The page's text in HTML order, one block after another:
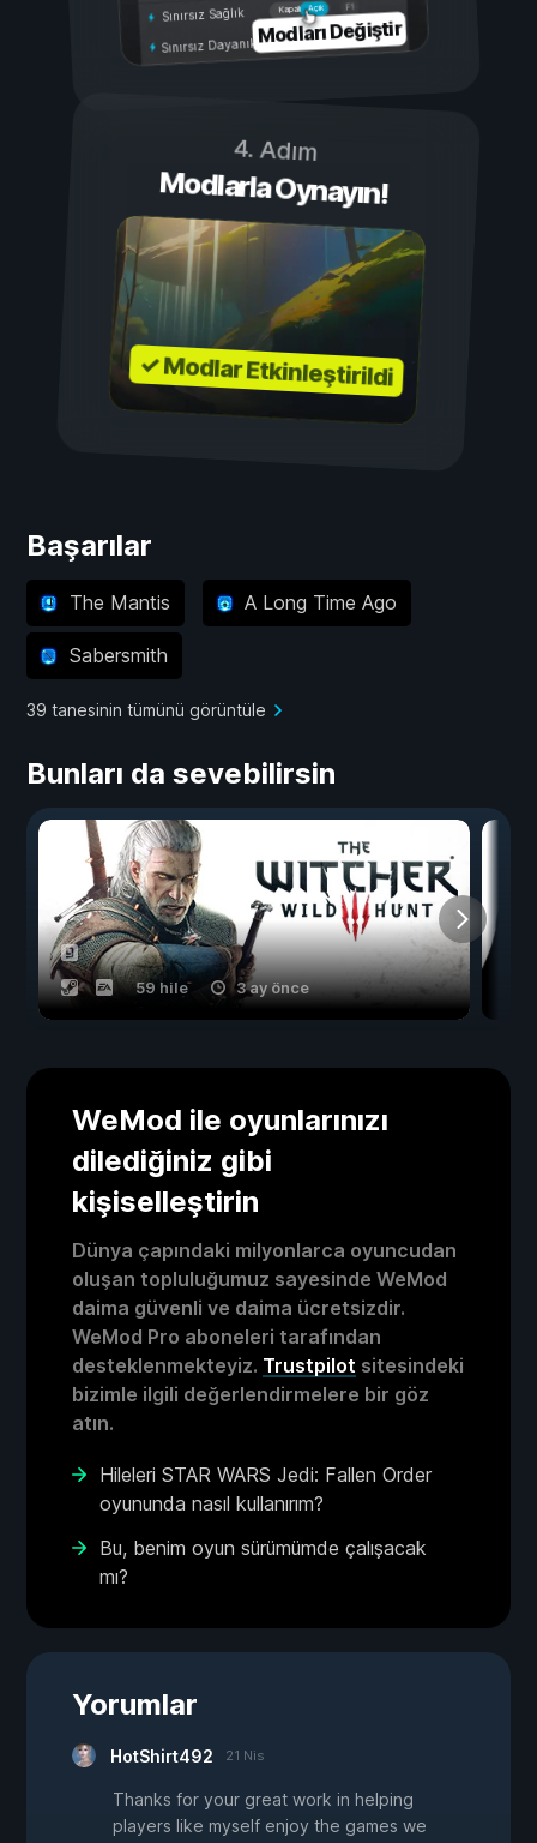
Açık
Kapalı
Sınırsız Sağlık
Sınırsız DayanıklılıkModları Değiştir
4. Adım
Modlarla Oynayın!
✓ Modlar Etkinleştirildi
Başarılar
The Mantis A Long Time Ago
Sabersmith
39 tanesinin tümünü görüntüle
Bunları da sevebilirsin
59 hile 3 ay önce
WeMod ile oyunlarınızı
dilediğiniz gibi
kişiselleştirin
Dünya çapındaki milyonlarca oyuncudan
oluşan topluluğumuz sayesinde WeMod
daima güvenli ve daima ücretsizdir.
WeMod Pro aboneleri tarafından
desteklenmekteyiz. Trustpilot sitesindeki
bizimle ilgili değerlendirmelere bir göz
atın.
Hileleri STAR WARS Jedi: Fallen Order
oyununda nasıl kullanırım?
Bu, benim oyun sürümümde çalışacak
mı?
Yorumlar
HotShirt492 21 Nis
Thanks for your great work in helping
players like myself enjoy the games we